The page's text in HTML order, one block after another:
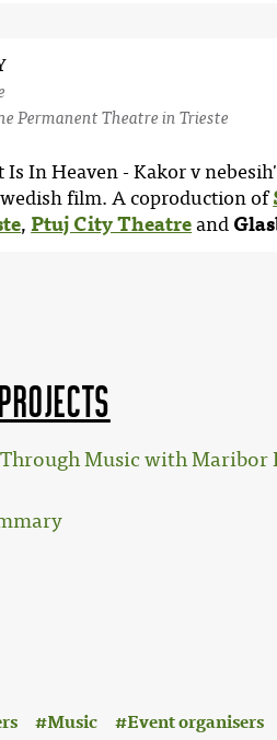
Permanent Theatre in Trieste
Is In Heaven - Kakor v
film. A coproduction of
,Ptuj City Theatreand
projects
Music with Maribor
Music Event organisers